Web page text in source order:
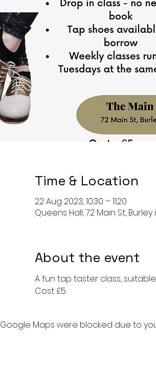
Time & Location
22 Aug 2023, 10:30 – 11:20
Queens Hall, 72 Main St, Burley
About the event
A fun tap taster class,
Cost £5
Google Maps were blocked due to